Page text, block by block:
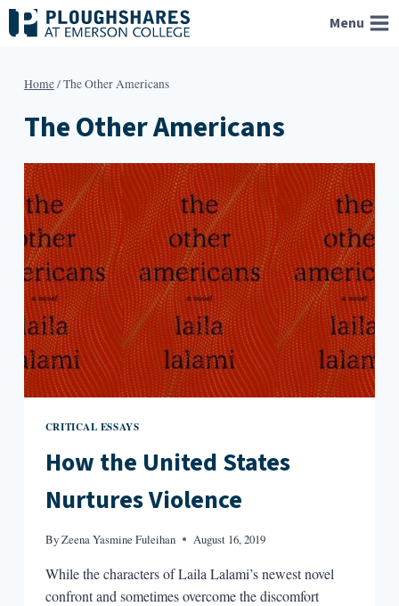
Skip
to
Menu
Home/The Other Americans
The Other Americans
CRITICAL ESSAYS
How the United States
Nurtures Violence
ByZeena Yasmine Fuleihan August 16, 2019
While the characters of Laila Lalami’s newest novel
confront and sometimes overcome the discomfort